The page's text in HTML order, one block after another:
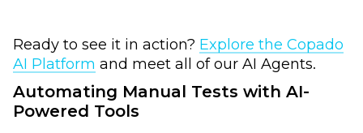
Ready to see it in action? Explore the Copado
AI Platform and meet all of our AI Agents.
Automating Manual Tests with AI-
Powered Tools